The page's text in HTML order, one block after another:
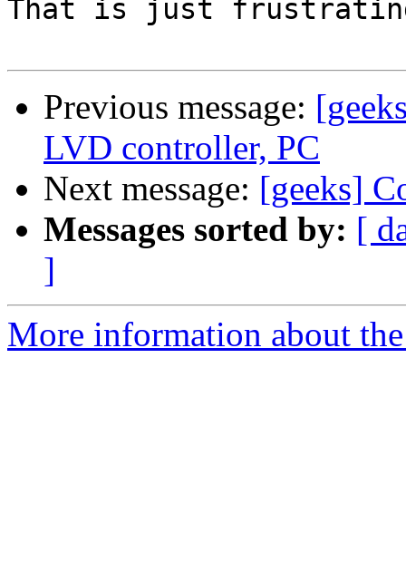
That is just
Previous message:
LVD controller, PC
Next message: [geeks]
Messages sorted by: [
]
More information about